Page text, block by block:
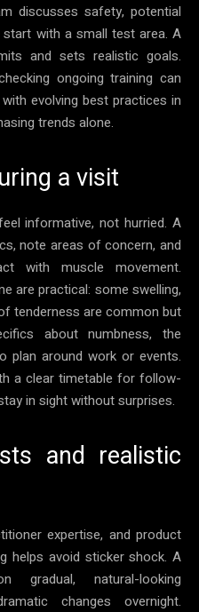
discusses safety, potential
with a small test area. A
and sets realistic goals.
ongoing training can
evolving best practices in
trends alone.
a visit
informative, not hurried. A
note areas of concern, and
with muscle movement.
are practical: some swelling,
tenderness are common but
about numbness, the
plan around work or events.
a clear timetable for follow-
in sight without surprises.
and realistic
expertise, and product
helps avoid sticker shock. A
natural-looking
changes overnight.